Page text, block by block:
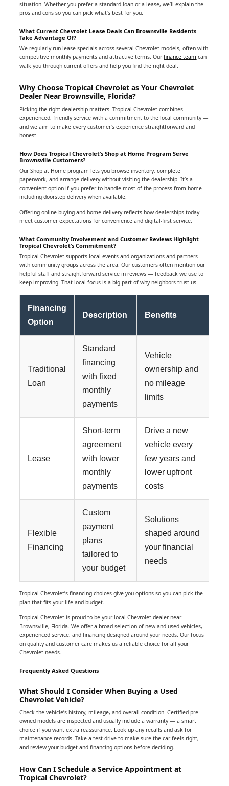
situation. Whether you prefer a standard loan or a lease, we’ll explain the
pros and cons so you can pick what’s best for you.
What Current Chevrolet Lease Deals Can Brownsville Residents
Take Advantage Of?
We regularly run lease specials across several Chevrolet models, often with
competitive monthly payments and attractive terms. Ourfinance team can
walk you through current offers and help you find the right deal.
Why Choose Tropical Chevrolet as Your Chevrolet
Dealer Near Brownsville, Florida?
Picking the right dealership matters. Tropical Chevrolet combines
experienced, friendly service with a commitment to the local community —
and we aim to make every customer’s experience straightforward and
honest.
How Does Tropical Chevrolet’s Shop at Home Program Serve
Brownsville Customers?
Our Shop at Home program lets you browse inventory, complete
paperwork, and arrange delivery without visiting the dealership. It’s a
convenient option if you prefer to handle most of the process from home —
including doorstep delivery when available.
Offering online buying and home delivery reflects how dealerships today
meet customer expectations for convenience and digital-first service.
What Community Involvement and Customer Reviews Highlight
Tropical Chevrolet’s Commitment?
Tropical Chevrolet supports local events and organizations and partners
with community groups across the area. Our customers often mention our
helpful staff and straightforward service in reviews — feedback we use to
keep improving. That local focus is a big part of why neighbors trust us.
Financing
Option
Description Benefits
Traditional
Loan
Standard
financing
with fixed
monthly
payments
Vehicle
ownership and
no mileage
limits
Lease
Short-term
agreement
with lower
monthly
payments
Drive a new
vehicle every
few years and
lower upfront
costs
Flexible
Financing
Custom
payment
plans
tailored to
your budget
Solutions
shaped around
your financial
needs
Tropical Chevrolet’s financing choices give you options so you can pick the
plan that fits your life and budget.
Tropical Chevrolet is proud to be your local Chevrolet dealer near
Brownsville, Florida. We offer a broad selection of new and used vehicles,
experienced service, and financing designed around your needs. Our focus
on quality and customer care makes us a reliable choice for all your
Chevrolet needs.
Frequently Asked Questions
What Should I Consider When Buying a Used
Chevrolet Vehicle?
Check the vehicle’s history, mileage, and overall condition. Certified pre-
owned models are inspected and usually include a warranty — a smart
choice if you want extra reassurance. Look up any recalls and ask for
maintenance records. Take a test drive to make sure the car feels right,
and review your budget and financing options before deciding.
How Can I Schedule a Service Appointment at
Tropical Chevrolet?